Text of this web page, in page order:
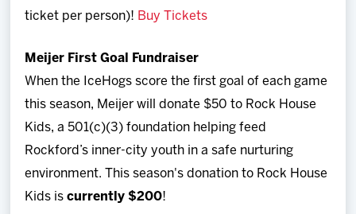
ticket per person)! Buy Tickets
Meijer First Goal Fundraiser
When the IceHogs score the first goal of each game
this season, Meijer will donate $50 to Rock House
Kids, a 501(c)(3) foundation helping feed
Rockford’s inner-city youth in a safe nurturing
environment. This season's donation to Rock House
Kids iscurrently $200!